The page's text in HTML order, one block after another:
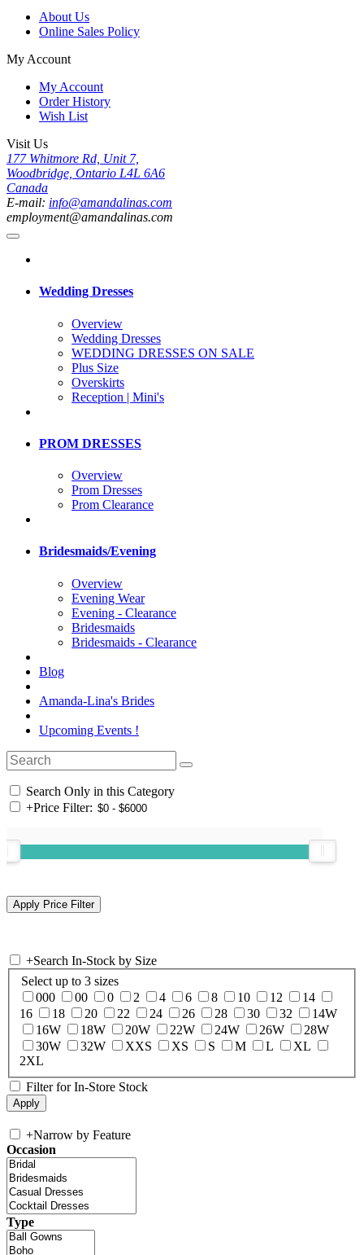
About Us
Online Sales Policy
My Account
My Account
Order History
Wish List
Visit Us
177 Whitmore Rd, Unit 7,
Woodbridge, Ontario L4L 6A6
Canada
E-mail: info@amandalinas.com
employment@amandalinas.com
Wedding Dresses
Overview
Wedding Dresses
WEDDING DRESSES ON SALE
Plus Size
Overskirts
Reception | Mini's
PROM DRESSES
Overview
Prom Dresses
Prom Clearance
Bridesmaids/Evening
Overview
Evening Wear
Evening - Clearance
Bridesmaids
Bridesmaids - Clearance
Blog
Amanda-Lina's Brides
Upcoming Events !
Search Only in this Category
+Price Filter:
+Search In-Stock by Size
Select up to 3 sizes
000
00 0 2 4 6 8 10 12
14
16
18 20 22 24 26 28 30 32
14W
16W
18W 20W 22W 24W 26W
28W
30W
32W XXS XS S M L
XL
2XL
Filter for In-Store Stock
+Narrow by Feature
Occasion
Type